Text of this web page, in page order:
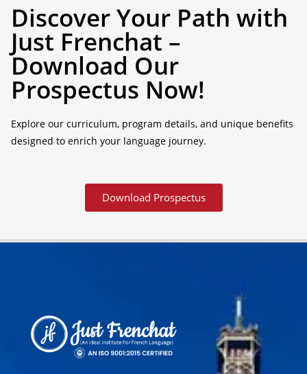
Discover Your Path with
Just Frenchat –
Download Our
Prospectus Now!
Explore our curriculum, program details, and unique benefits
designed to enrich your language journey.
Download Prospectus